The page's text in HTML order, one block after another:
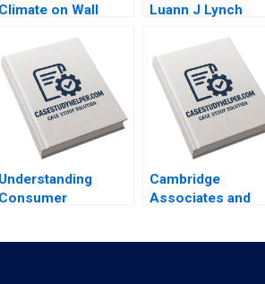
Climate on Wall
Maxim Pike Harrell
Michael Norris
Luann J Lynch
Understanding
Consumer
Cambridge
Associates and